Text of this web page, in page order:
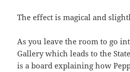
The effect is magical and
As you leave the room to go
Gallery which leads to the
is a board explaining how